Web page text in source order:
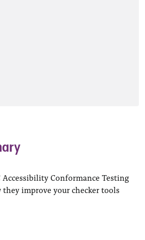
Conformance Testing
they improve your checker tools